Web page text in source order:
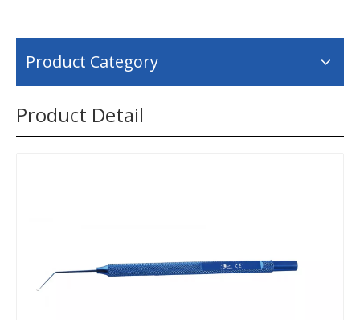
Product Category
Product Detail